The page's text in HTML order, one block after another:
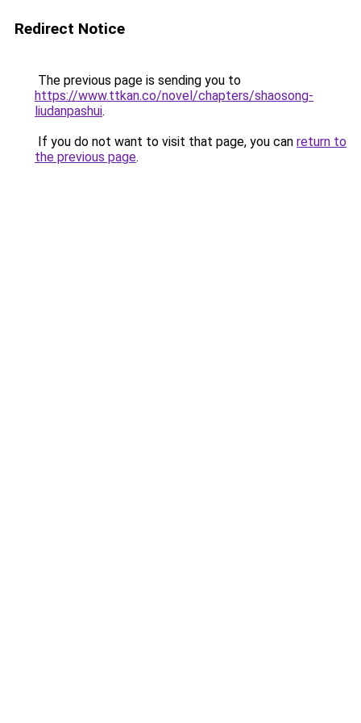
Redirect Notice
The previous page is sending you to
https://www.ttkan.co/novel/chapters/shaosong-
liudanpashui.
If you do not want to visit that page, you can return to
the previous page.